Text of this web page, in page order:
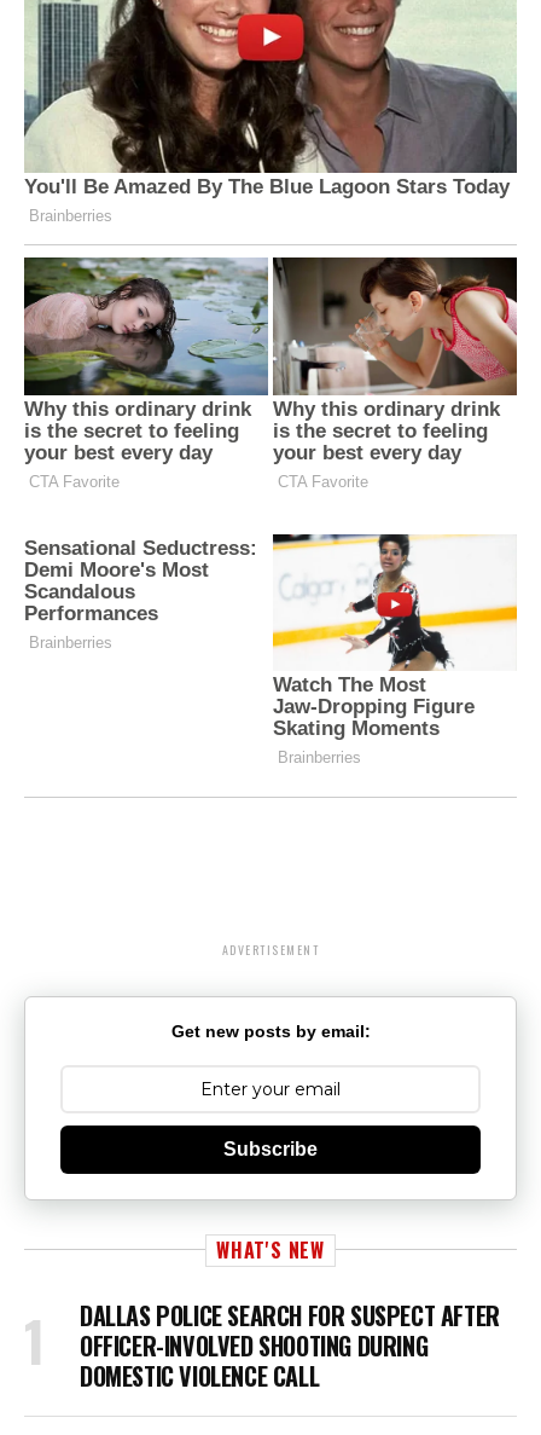
ADVERTISEMENT
Get new posts by email:
Subscribe
WHAT'S NEW
DALLAS POLICE SEARCH FOR SUSPECT AFTER
OFFICER-INVOLVED SHOOTING DURING
DOMESTIC VIOLENCE CALL